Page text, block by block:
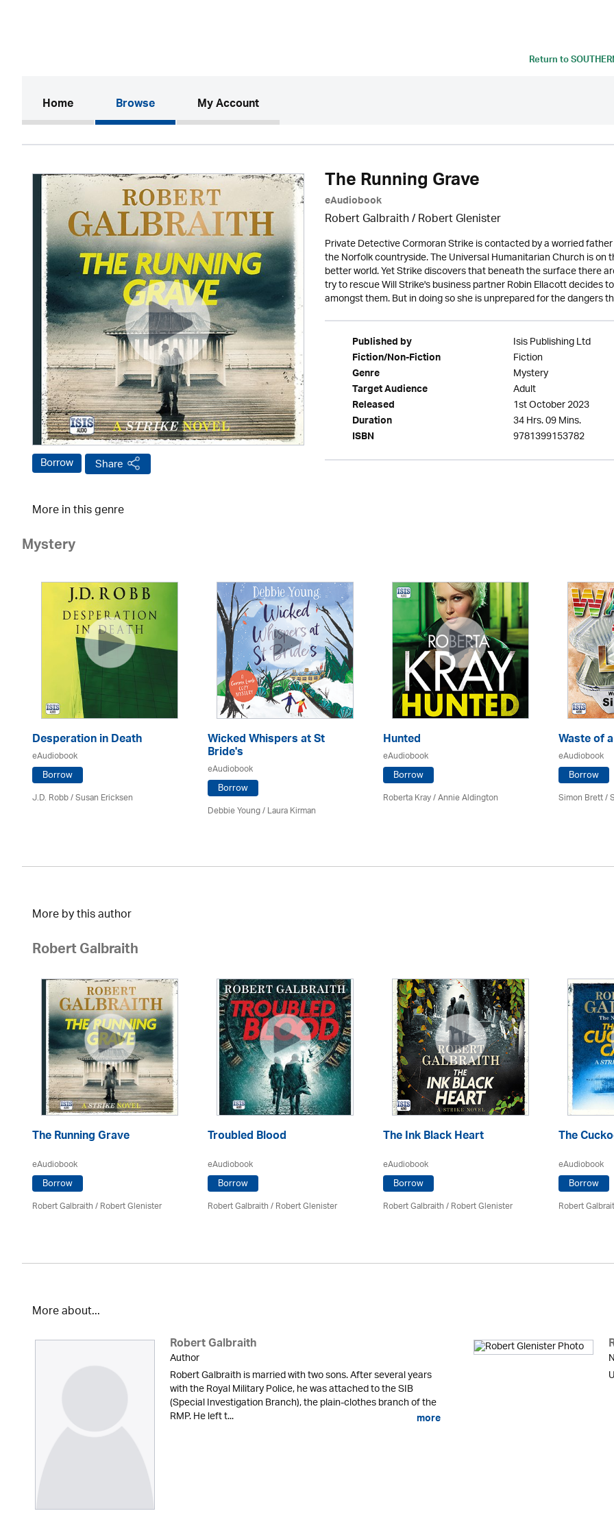
Return to
Home(current)Browse My Account
Borrow Share
The Running Grave
eAudiobook
Robert Galbraith/Robert Glenister
Private Detective Cormoran Strike is contacted by a worried
the Norfolk countryside. The Universal Humanitarian Church is
better world. Yet Strike discovers that beneath the surface there
try to rescue Will Strike's business partner Robin Ellacott
amongst them. But in doing so she is unprepared for the dangers
Published by Isis Publishing Ltd
Fiction/Non-Fiction Fiction
Genre Mystery
Target Audience Adult
Released 1st October 2023
Duration 34 Hrs. 09 Mins.
ISBN 9781399153782
More in this genre
Mystery
Desperation in Death
eAudiobook
Borrow
J.D. Robb / Susan Ericksen
Wicked Whispers at St
Bride's
eAudiobook
Borrow
Debbie Young /Laura Kirman
Hunted
eAudiobook
Borrow
Roberta Kray/Annie Aldington
Waste of
eAudiobook
Borrow
Simon Brett/
More by this author
Robert Galbraith
The Running Grave
eAudiobook
Borrow
Robert Galbraith/Robert Glenister
Troubled Blood
eAudiobook
Borrow
Robert Galbraith/Robert Glenister
The Ink Black Heart
eAudiobook
Borrow
Robert Galbraith/Robert Glenister
The
eAudiobook
Borrow
Robert
More about...
Robert Galbraith
Author
Robert Galbraith is married with two sons. After several years
with the Royal Military Police, he was attached to the SIB
(Special Investigation Branch), the plain-clothes branch of the
RMP. He left t... more